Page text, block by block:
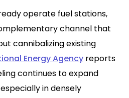
operate fuel stations,
channel that
cannibalizing existing
Energy Agency reports
continues to expand
in densely